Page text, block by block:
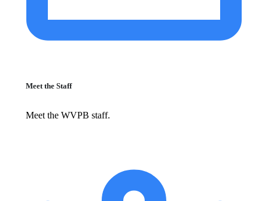
Meet the Staff
Meet the WVPB staff.